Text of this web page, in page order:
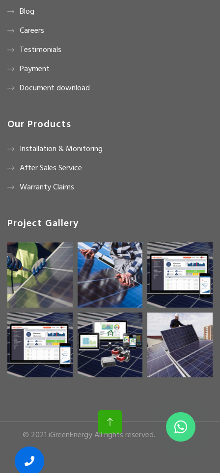
Blog
Careers
Testimonials
Payment
Document download
Our Products
Installation & Monitoring
After Sales Service
Warranty Claims
Project Gallery
© 2021 iGreenEnergy All rights reserved.